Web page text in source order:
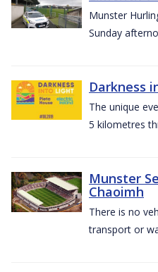
Munster
Sunday
Darkness
The unique
5 kilometres
Munster
Chaoimh
There is no
transport or